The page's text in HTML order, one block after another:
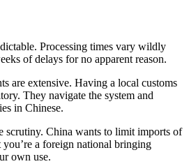
Processing times vary wildly
of delays for no apparent reason.
are extensive. Having a local customs
They navigate the system and
in Chinese.
scrutiny. China wants to limit imports of
you’re a foreign national bringing
own use.